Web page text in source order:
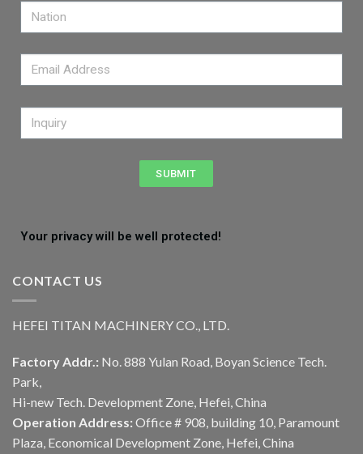
SUBMIT
Your privacy will be well protected!
CONTACT US
HEFEI TITAN MACHINERY CO., LTD.
Factory Addr.: No. 888 Yulan Road, Boyan Science Tech.
Park,
Hi-new Tech. Development Zone, Hefei, China
Operation Address: Office # 908, building 10, Paramount
Plaza, Economical Development Zone, Hefei, China